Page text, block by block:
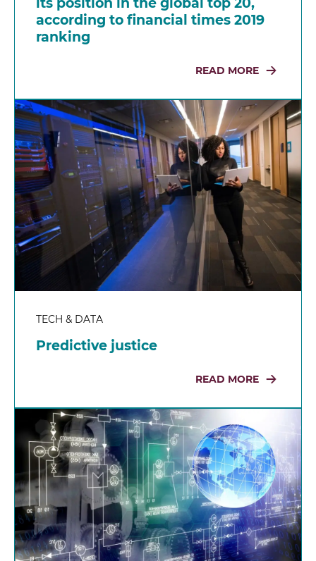
its position in the global top 20,
according to financial times 2019
ranking
READ MORE
TECH & DATA
Predictive justice
READ MORE